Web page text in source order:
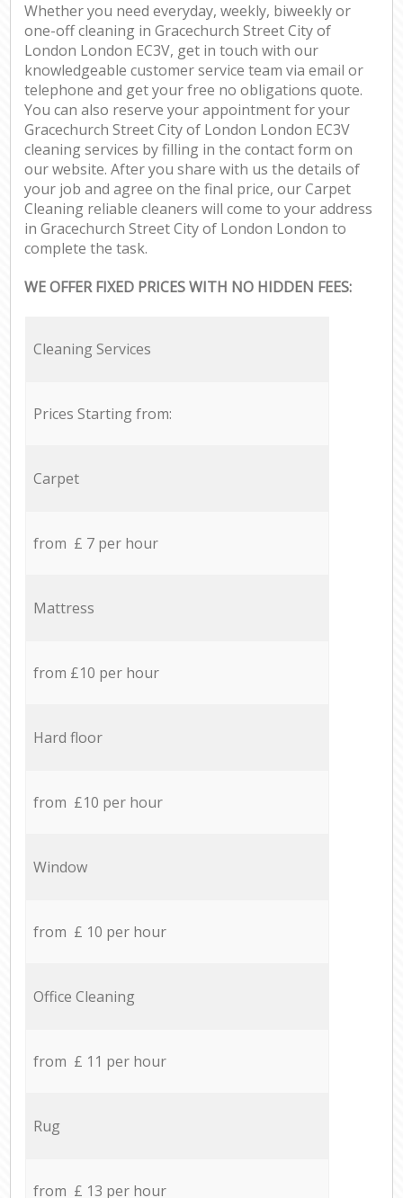
Whether you need everyday, weekly, biweekly or
one-off cleaning in Gracechurch Street City of
London London EC3V, get in touch with our
knowledgeable customer service team via email or
telephone and get your free no obligations quote.
You can also reserve your appointment for your
Gracechurch Street City of London London EC3V
cleaning services by filling in the contact form on
our website. After you share with us the details of
your job and agree on the final price, our Carpet
Cleaning reliable cleaners will come to your address
in Gracechurch Street City of London London to
complete the task.
WE OFFER FIXED PRICES WITH NO HIDDEN FEES:
Cleaning Services
Prices Starting from:
Carpet
from £ 7 per hour
Mattress
from £10 per hour
Hard floor
from £10 per hour
Window
from £ 10 per hour
Office Cleaning
from £ 11 per hour
Rug
from £ 13 per hour